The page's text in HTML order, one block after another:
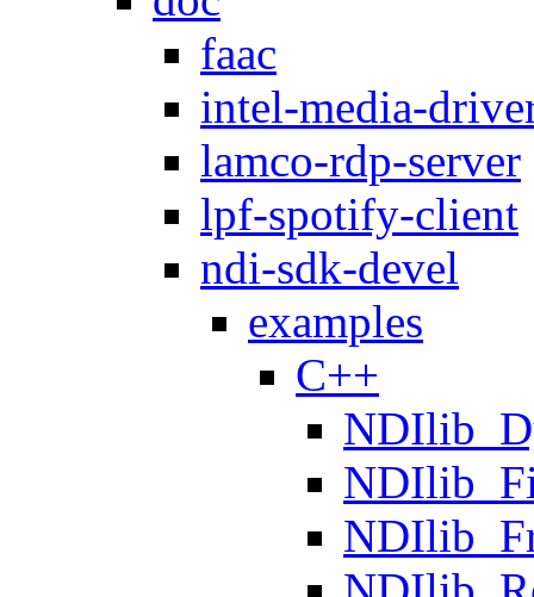
faac
intel-media-
lamco-rdp-server
lpf-spotify-client
ndi-sdk-devel
examples
C++